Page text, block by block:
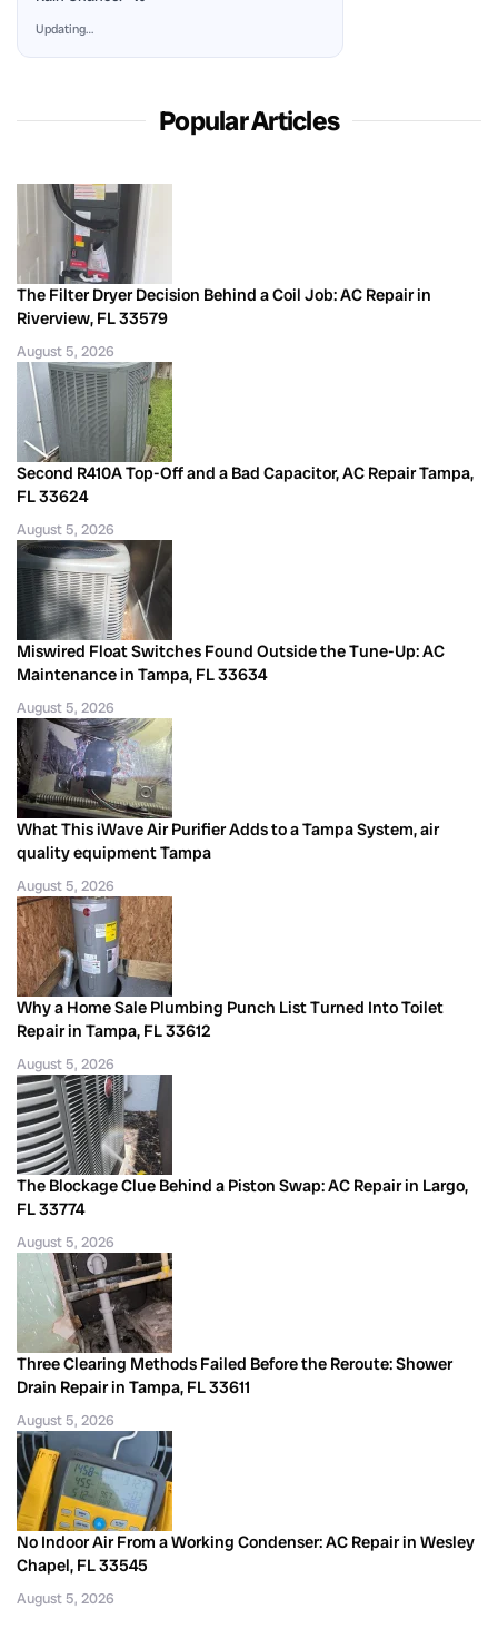
Updating…
Popular Articles
The Filter Dryer Decision Behind a Coil Job: AC Repair in
Riverview, FL 33579
August 5, 2026
Second R410A Top-Off and a Bad Capacitor, AC Repair Tampa,
FL 33624
August 5, 2026
Miswired Float Switches Found Outside the Tune-Up: AC
Maintenance in Tampa, FL 33634
August 5, 2026
What This iWave Air Purifier Adds to a Tampa System, air
quality equipment Tampa
August 5, 2026
Why a Home Sale Plumbing Punch List Turned Into Toilet
Repair in Tampa, FL 33612
August 5, 2026
The Blockage Clue Behind a Piston Swap: AC Repair in Largo,
FL 33774
August 5, 2026
Three Clearing Methods Failed Before the Reroute: Shower
Drain Repair in Tampa, FL 33611
August 5, 2026
No Indoor Air From a Working Condenser: AC Repair in Wesley
Chapel, FL 33545
August 5, 2026